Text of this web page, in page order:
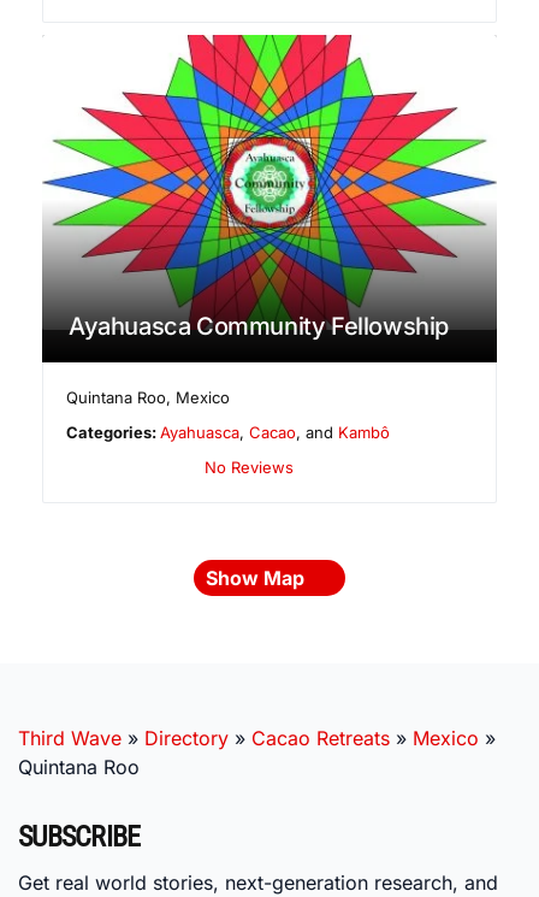
Ayahuasca Community Fellowship
Quintana Roo, Mexico
Categories:Ayahuasca,Cacao, and Kambô
No Reviews
Show Map
Third Wave » Directory » Cacao Retreats » Mexico »
Quintana Roo
SUBSCRIBE
Get real world stories, next-generation research, and